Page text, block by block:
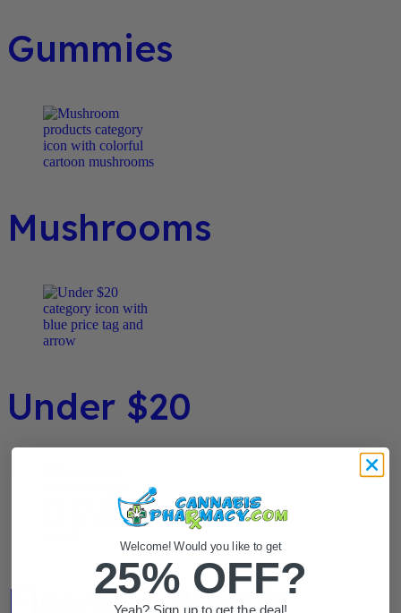
Gummies
Mushrooms
Under $20
Flower / Preroll
Welcome! Would you like to get
25% OFF?